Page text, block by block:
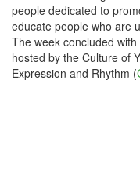
people dedicated to
educate people who are
The week concluded
hosted by the Culture of
Expression and Rhythm (